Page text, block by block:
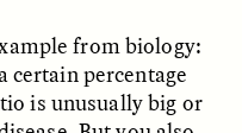
from biology:
certain percentage
is unusually big or